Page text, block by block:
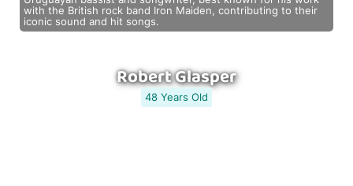
with the British rock band Iron Maiden, contributing to their
iconic sound and hit songs.
Robert Glasper
48 Years Old